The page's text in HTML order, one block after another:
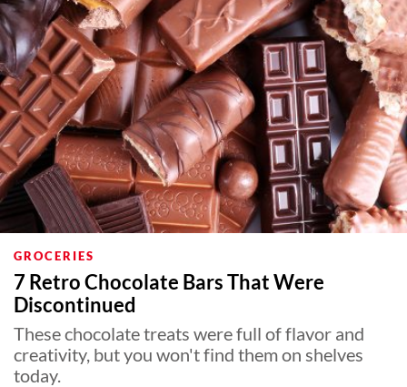
GROCERIES
7 Retro Chocolate Bars That Were
Discontinued
These chocolate treats were full of flavor and
creativity, but you won't find them on shelves
today.